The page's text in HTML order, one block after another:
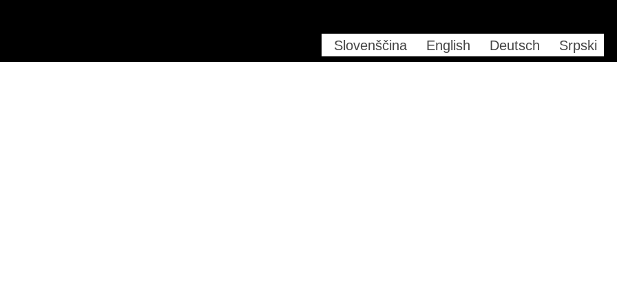
Slovenščina English Deutsch Srpski